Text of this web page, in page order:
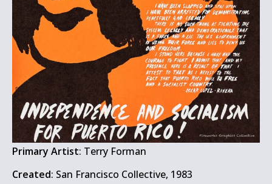
Primary Artist: Terry Forman
Created: San Francisco Collective, 1983